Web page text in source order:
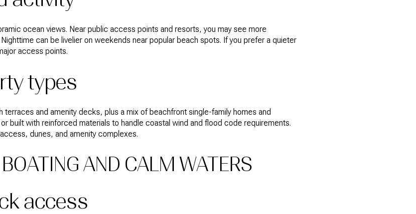
ocean views. Near public access points and resorts, you may see more
can be livelier on weekends near popular beach spots. If you prefer a quieter
access points.
types
terraces and amenity decks, plus a mix of beachfront single-family homes and
built with reinforced materials to handle coastal wind and flood code requirements.
dunes, and amenity complexes.
AND CALM WATERS
access